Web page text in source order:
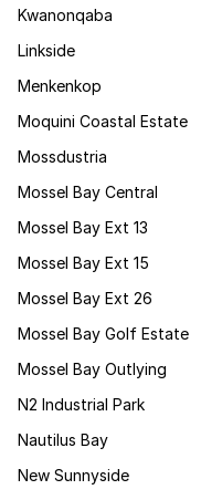
Kwanonqaba
Linkside
Menkenkop
Moquini Coastal Estate
Mossdustria
Mossel Bay Central
Mossel Bay Ext 13
Mossel Bay Ext 15
Mossel Bay Ext 26
Mossel Bay Golf Estate
Mossel Bay Outlying
N2 Industrial Park
Nautilus Bay
New Sunnyside